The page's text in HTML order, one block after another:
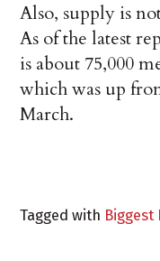
Also, supply is
As of the latest
is about 75,000
which was up
March.
Tagged with Biggest